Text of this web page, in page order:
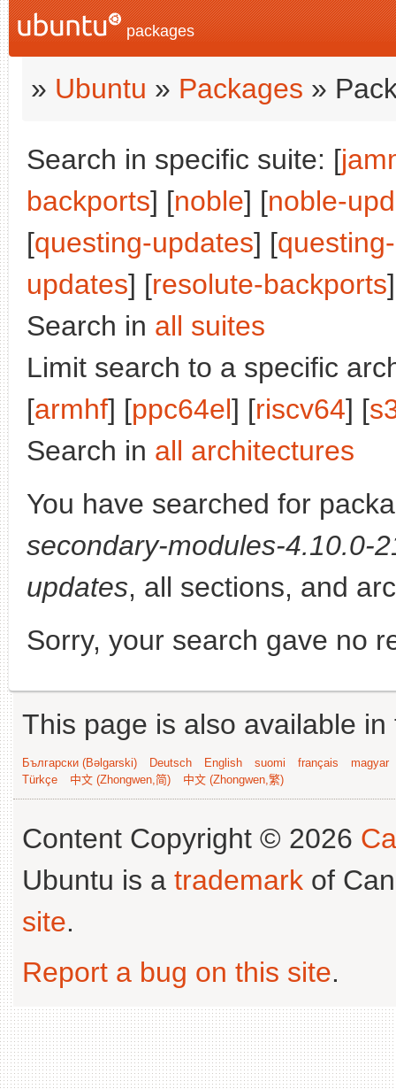
packages
» Ubuntu » Packages »
Search in specific suite: [
backports] [noble] [noble-
[questing-updates] [
updates] [resolute-backports
Search in all suites
Limit search to a specific
[armhf] [ppc64el] [riscv64] [
Search in all architectures
You have searched for
secondary-modules-4.10.0-
updates, all sections, and
Sorry, your search gave no
This page is also available
Български (Bəlgarski) Deutsch English suomi français
magyar
Türkçe
中文 (Zhongwen,简) 中文 (Zhongwen,繁)
Content Copyright © 2026
Ubuntu is a trademark of
site.
Report a bug on this site.